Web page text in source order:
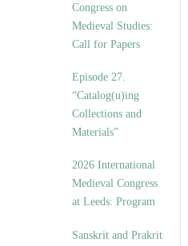
Congress on
Medieval Studies:
Call for Papers
Episode 27.
“Catalog(u)ing
Collections and
Materials”
2026 International
Medieval Congress
at Leeds: Program
Sanskrit and Prakrit